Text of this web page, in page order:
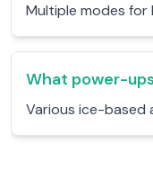
Multiple modes
What power-
Various ice-based